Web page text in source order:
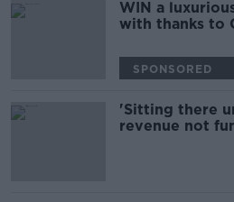
WIN a
with thanks to
SPONSORED
'Sitting there
revenue not